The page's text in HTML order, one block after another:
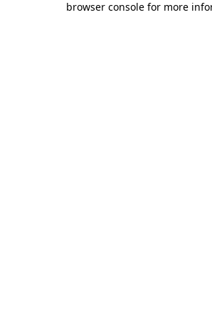
browser console for more